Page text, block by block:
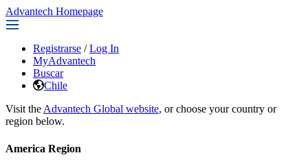
Advantech Homepage
Registrarse / Log In
MyAdvantech
Buscar
Chile
Visit the Advantech Global website, or choose your country or
region below.
America Region